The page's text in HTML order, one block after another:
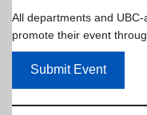
All departments and
promote their event
Submit Event